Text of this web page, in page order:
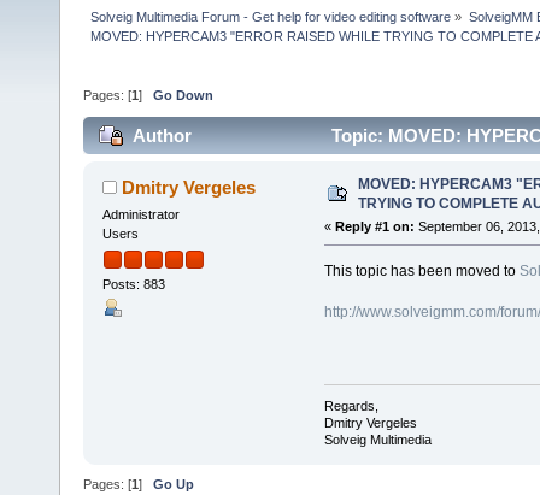
Solveig Multimedia Forum - Get help for video editing software » SolveigMM
MOVED: HYPERCAM3 "ERROR RAISED WHILE TRYING TO COMPLETE
Pages: [1 ] Go Down
Author
Topic: MOVED:
AUTHENTICATION" (Read 83195 times)
Dmitry Vergeles
Administrator
Users
Posts: 883
MOVED: HYPERCAM3
TRYING TO COMPLETE
« Reply #1 on: September 06,
This topic has been moved to
http://www.solveigmm.com/
Regards,
Dmitry Vergeles
Solveig Multimedia
Pages: [1] Go Up